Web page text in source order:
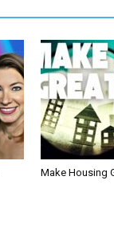
Make Housing